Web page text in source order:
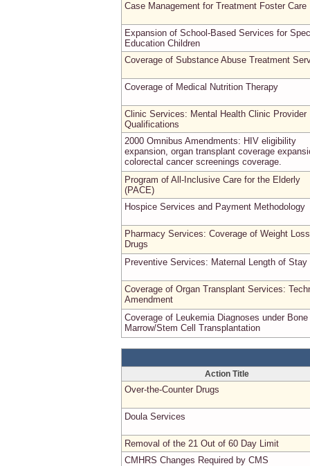
Case Management for Treatment Foster Care
Expansion of School-Based Services for
Education Children
Coverage of Substance Abuse Treatment
Coverage of Medical Nutrition Therapy
Clinic Services: Mental Health Clinic Provider
Qualifications
2000 Omnibus Amendments: HIV eligibility
expansion, organ transplant coverage
colorectal cancer screenings coverage.
Program of All-Inclusive Care for the Elderly
(PACE)
Hospice Services and Payment Methodology
Pharmacy Services: Coverage of Weight Loss
Drugs
Preventive Services: Maternal Length of Stay
Coverage of Organ Transplant Services:
Amendment
Coverage of Leukemia Diagnoses under Bone
Marrow/Stem Cell Transplantation
Action Title
Over-the-Counter Drugs
Doula Services
Removal of the 21 Out of 60 Day Limit
CMHRS Changes Required by CMS